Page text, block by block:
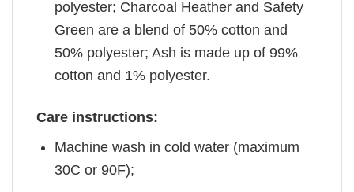
polyester; Charcoal Heather and Safety
Green are a blend of 50% cotton and
50% polyester; Ash is made up of 99%
cotton and 1% polyester.
Care instructions:
Machine wash in cold water (maximum
30C or 90F);